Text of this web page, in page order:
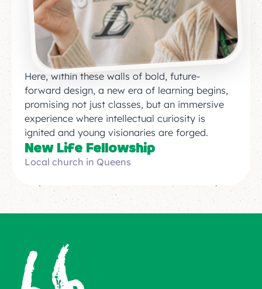
Here, within these walls of bold, future-
forward design, a new era of learning begins,
promising not just classes, but an immersive
experience where intellectual curiosity is
ignited and young visionaries are forged.
New Life Fellowship
Local church in Queens